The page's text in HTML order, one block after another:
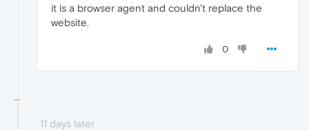
it is a browser agent and couldn't replace the
website.
0
11 days later